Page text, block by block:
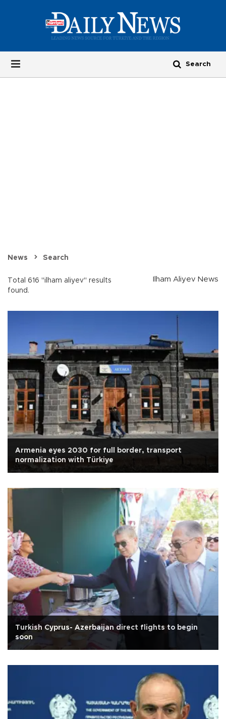
News Search
Total 616 "ilham aliyev" results
found.
Ilham Aliyev News
Armenia eyes 2030 for full border, transport
normalization with Türkiye
Turkish Cyprus- Azerbaijan direct flights to begin
soon